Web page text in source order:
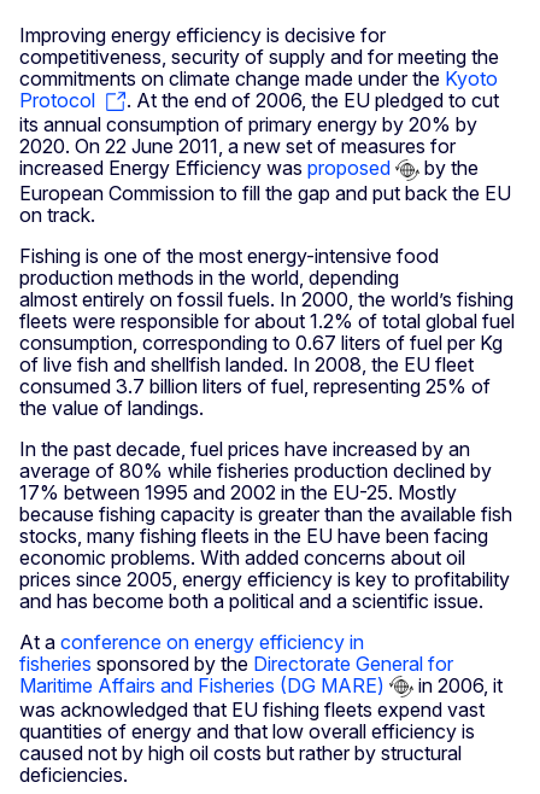
Improving energy efficiency is decisive for
competitiveness, security of supply and for meeting the
commitments on climate change made under the Kyoto
Protocol
. At the end of 2006, the EU pledged to cut
its annual consumption of primary energy by 20% by
2020. On 22 June 2011, a new set of measures for
increased Energy Efficiency was proposed
by the
European Commission to fill the gap and put back the EU
on track.
Fishing is one of the most energy-intensive food
production methods in the world, depending
almost entirely on fossil fuels. In 2000, the world’s fishing
fleets were responsible for about 1.2% of total global fuel
consumption, corresponding to 0.67 liters of fuel per Kg
of live fish and shellfish landed. In 2008, the EU fleet
consumed 3.7 billion liters of fuel, representing 25% of
the value of landings.
In the past decade, fuel prices have increased by an
average of 80% while fisheries production declined by
17% between 1995 and 2002 in the EU-25. Mostly
because fishing capacity is greater than the available fish
stocks, many fishing fleets in the EU have been facing
economic problems. With added concerns about oil
prices since 2005, energy efficiency is key to profitability
and has become both a political and a scientific issue.
At a conference on energy efficiency in
fisheries sponsored by the Directorate General for
Maritime Affairs and Fisheries (DG MARE)
in 2006, it
was acknowledged that EU fishing fleets expend vast
quantities of energy and that low overall efficiency is
caused not by high oil costs but rather by structural
deficiencies.